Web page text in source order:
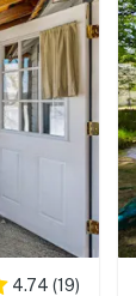
4.74 (19)